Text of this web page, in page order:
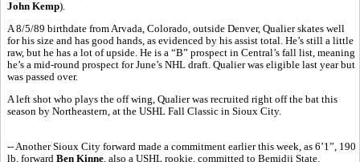
John Kemp).
A 8/5/89 birthdate from Arvada, Colorado, outside Denver, Qualier skates well
for his size and has good hands, as evidenced by his assist total. He’s still a little
raw, but he has a lot of upside. He is a “B” prospect in Central’s fall list, meaning
he’s a mid-round prospect for June’s NHL draft. Qualier was eligible last year but
was passed over.
A left shot who plays the off wing, Qualier was recruited right off the bat this
season by Northeastern, at the USHL Fall Classic in Sioux City.
-- Another Sioux City forward made a commitment earlier this week, as 6’1”, 190
lb. forward Ben Kinne , also a USHL rookie, committed to Bemidji State.